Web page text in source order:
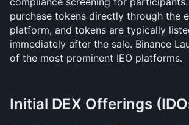
purchase tokens directly through the
platform, and tokens are typically
immediately after the sale. Binance
of the most prominent IEO platforms.
Initial DEX Offerings